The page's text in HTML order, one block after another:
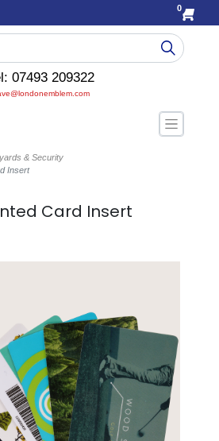
0
07493 209322
& Security
Insert
Card Insert